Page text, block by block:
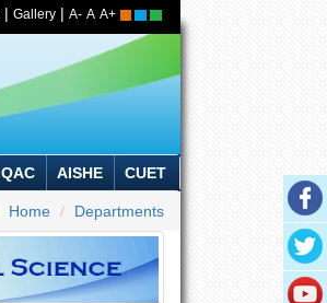
| Gallery| A- A A+
AISHE CUET
Home Departments